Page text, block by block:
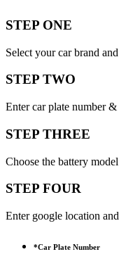
STEP ONE
Select your car brand
STEP TWO
Enter car plate number
STEP THREE
Choose the battery
STEP FOUR
Enter google location
*Car Plate Number